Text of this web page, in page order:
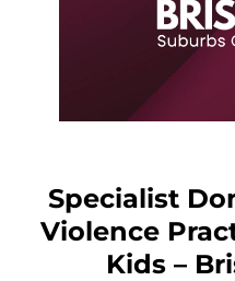
Specialist
Violence
Kids –